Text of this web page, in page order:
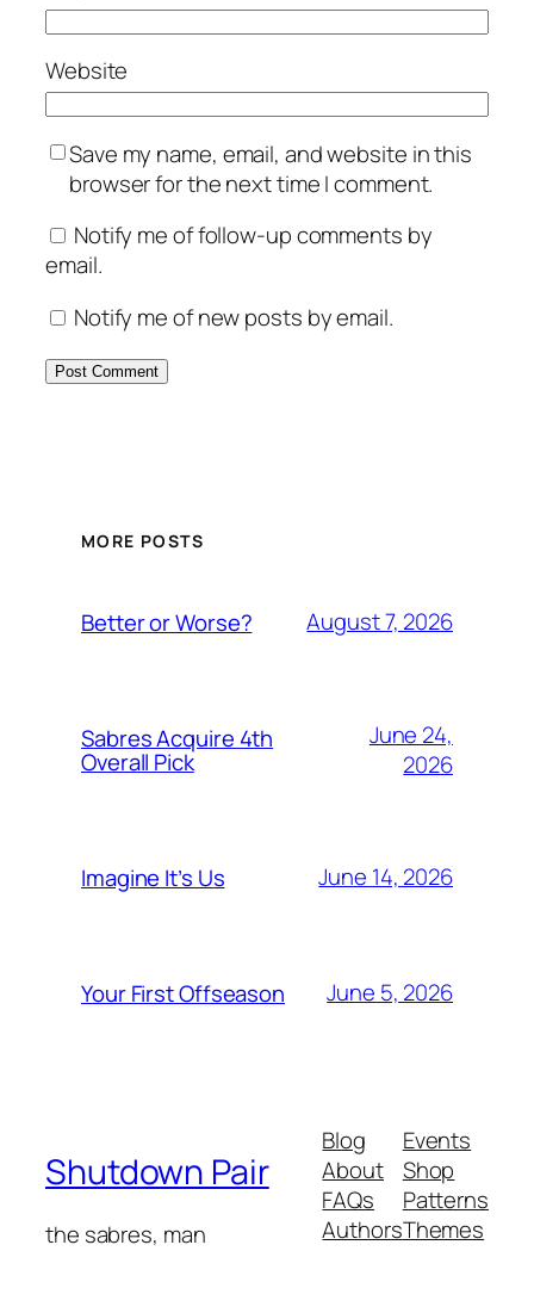
Website
Save my name, email, and website in this
browser for the next time I comment.
Notify me of follow-up comments by
email.
Notify me of new posts by email.
MORE POSTS
Better or Worse? August 7, 2026
Sabres Acquire 4th
Overall Pick
June 24,
2026
Imagine It’s Us June 14, 2026
Your First Offseason June 5, 2026
Shutdown Pair
the sabres, man
Blog
About
FAQs
Authors
Events
Shop
Patterns
Themes